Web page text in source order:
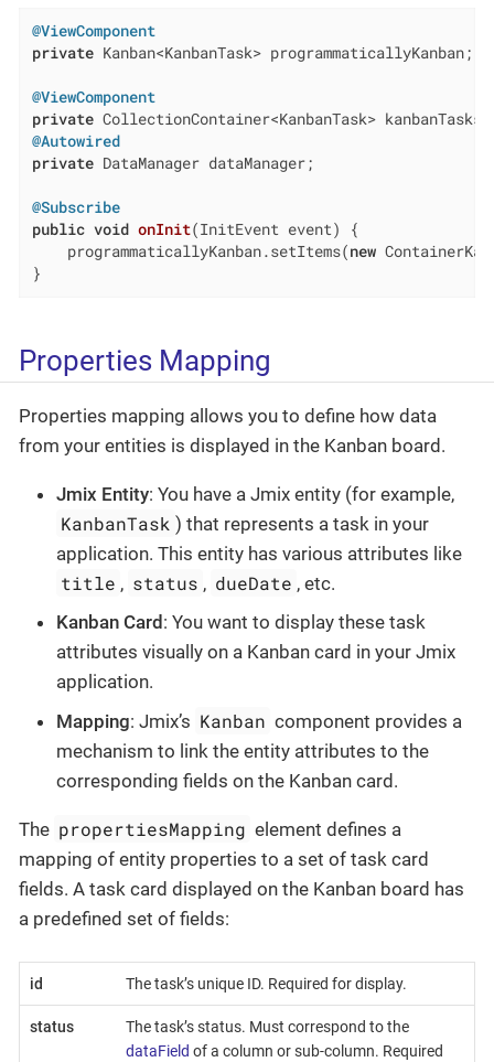
@ViewComponent
private Kanban<KanbanTask> programmaticallyKanban;
@ViewComponent
private
@Autowired
private DataManager dataManager;
@Subscribe
public void onInit(InitEvent event)
{
    programmaticallyKanban.setItems(
new
}
Properties Mapping
Properties mapping allows you to define how data
from your entities is displayed in the Kanban board.
Jmix Entity: You have a Jmix entity (for example,
KanbanTask ) that represents a task in your
application. This entity has various attributes like
title , status , dueDate , etc.
Kanban Card : You want to display these task
attributes visually on a Kanban card in your Jmix
application.
Mapping: Jmix’s Kanban component provides a
mechanism to link the entity attributes to the
corresponding fields on the Kanban card.
The propertiesMapping element defines a
mapping of entity properties to a set of task card
fields. A task card displayed on the Kanban board has
a predefined set of fields:
id The task’s unique ID. Required for display.
status
The task’s status. Must correspond to the
dataField of a column or sub-column. Required